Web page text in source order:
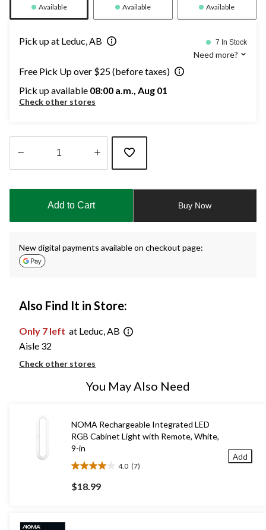
Available Available Available
Pick up at Leduc, AB 7 In Stock
Need more?
Free Pick Up over $25 (before taxes)
Pick up available 08:00 a.m., Aug 01
Check other stores
updated
Add to Cart Buy Now
New digital payments available on checkout page:
Also Find It in Store:
Only 7 left at Leduc, AB
Aisle 32
Check other stores
You May Also Need
NOMA Rechargeable Integrated LED
RGB Cabinet Light with Remote, White,
9-in
4.0 (7)
4.0
out
of
$18.99
Add